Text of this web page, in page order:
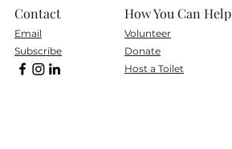
Contact How You Can Help
Email
Subscribe
Volunteer
Donate
Host a Toilet